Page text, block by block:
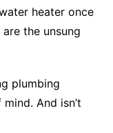
heater once
the unsung
plumbing
And isn’t